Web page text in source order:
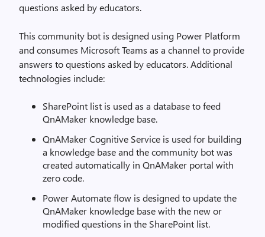
questions asked by educators.
This community bot is designed using Power Platform
and consumes Microsoft Teams as a channel to provide
answers to questions asked by educators. Additional
technologies include:
SharePoint list is used as a database to feed
QnAMaker knowledge base.
QnAMaker Cognitive Service is used for building
a knowledge base and the community bot was
created automatically in QnAMaker portal with
zero code.
Power Automate flow is designed to update the
QnAMaker knowledge base with the new or
modified questions in the SharePoint list.